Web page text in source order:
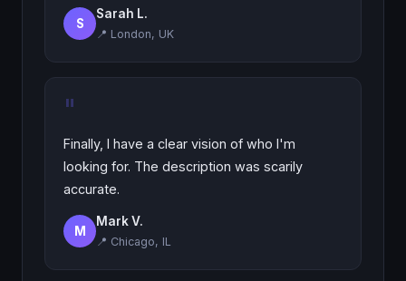
S
Sarah L.
📍 London, UK
"
Finally, I have a clear vision of who I'm
looking for. The description was scarily
accurate.
M
Mark V.
📍 Chicago, IL